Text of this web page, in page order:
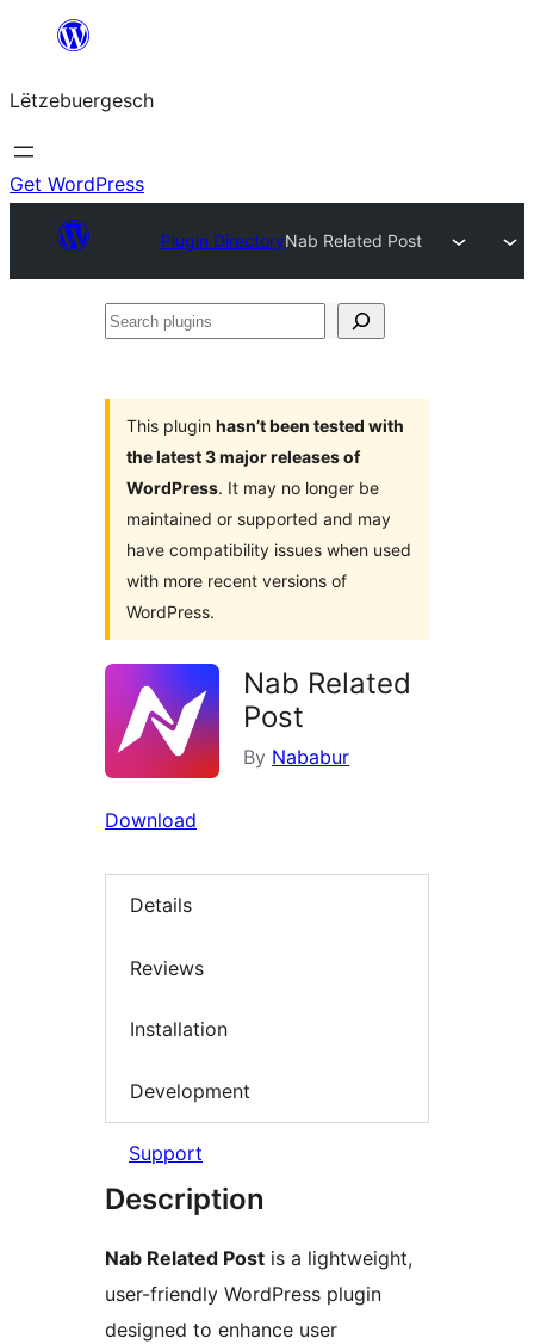
content
Lëtzebuergesch
Get WordPress
Plugin DirectoryNab Related Post
Search
This plugin hasn’t been tested with
the latest 3 major releases of
WordPress. It may no longer be
maintained or supported and may
have compatibility issues when used
with more recent versions of
WordPress.
Nab Related
Post
By Nababur
Download
Details
Reviews
Installation
Development
Support
Description
Nab Related Post is a lightweight,
user-friendly WordPress plugin
designed to enhance user